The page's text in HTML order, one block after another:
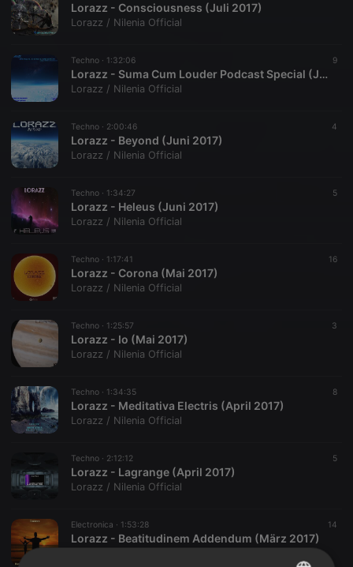
Lorazz - Consciousness (Juli 2017)
Lorazz / Nilenia Official
Techno · 1:32:06 9
Lorazz - Suma Cum Louder Podcast Special (Juli 2017)
Lorazz / Nilenia Official
Techno · 2:00:46 4
Lorazz - Beyond (Juni 2017)
Lorazz / Nilenia Official
Techno · 1:34:27 5
Lorazz - Heleus (Juni 2017)
Lorazz / Nilenia Official
Techno · 1:17:41 16
Lorazz - Corona (Mai 2017)
Lorazz / Nilenia Official
Techno · 1:25:57 3
Lorazz - Io (Mai 2017)
Lorazz / Nilenia Official
Techno · 1:34:35 8
Lorazz - Meditativa Electris (April 2017)
Lorazz / Nilenia Official
Techno · 2:12:12 5
Lorazz - Lagrange (April 2017)
Lorazz / Nilenia Official
Electronica · 1:53:28 14
Lorazz - Beatitudinem Addendum (März 2017)